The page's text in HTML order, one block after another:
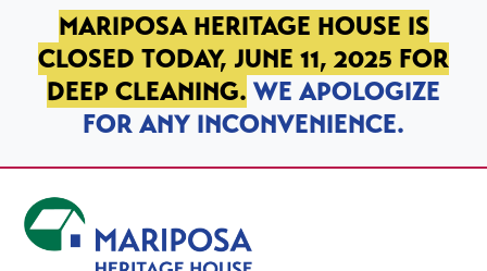
SKIP TO PRIMARY NAVIGATION
SKIP TO MAIN CONTENT
SKIP TO FOOTER
MARIPOSA HERITAGE HOUSE IS
CLOSED TODAY, JUNE 11, 2025 FOR
DEEP CLEANING. WE APOLOGIZE
FOR ANY INCONVENIENCE.